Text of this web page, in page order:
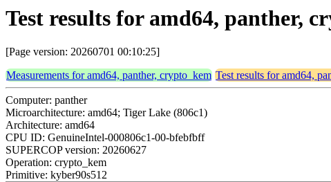
Test results for amd64, panther,
[Page version: 20260701 00:10:25]
Measurements for amd64, panther, crypto_kem Test results for amd64,
Computer: panther
Microarchitecture: amd64; Tiger Lake (806c1)
Architecture: amd64
CPU ID: GenuineIntel-000806c1-00-bfebfbff
SUPERCOP version: 20260627
Operation: crypto_kem
Primitive: kyber90s512